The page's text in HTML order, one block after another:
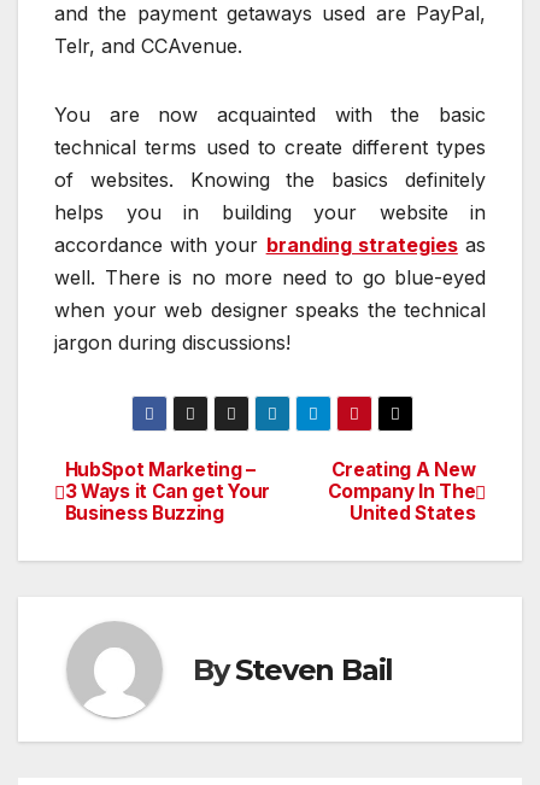
and the payment getaways used are PayPal,
Telr, and CCAvenue.
You are now acquainted with the basic
technical terms used to create different types
of websites. Knowing the basics definitely
helps you in building your website in
accordance with your branding strategiesas
well. There is no more need to go blue-eyed
when your web designer speaks the technical
jargon during discussions!
Post
navigation
Creating A New
Company In The
United States
HubSpot Marketing –
3 Ways it Can get Your
Business Buzzing
BySteven Bail